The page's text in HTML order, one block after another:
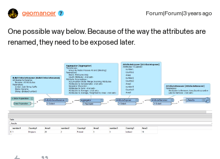
geomancer Forum|Forum|3 years ago
One possible way below. Because of the way the attributes are
renamed, they need to be exposed later.